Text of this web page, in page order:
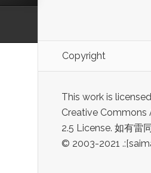
Copyright
This work is
Creative Commons
2.5 License. 如有雷
© 2003-2021